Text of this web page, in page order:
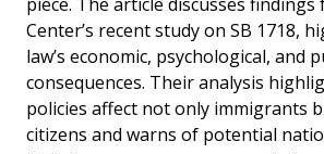
Center’s recent study on SB 1718,
law’s economic, psychological, and
consequences. Their analysis
policies affect not only immigrants
citizens and warns of potential